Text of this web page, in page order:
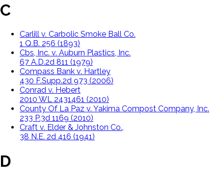
C
Carlill v. Carbolic Smoke Ball Co.
1 Q.B. 256 (1893)
Cbs, Inc. v. Auburn Plastics, Inc.
67 A.D.2d 811 (1979)
Compass Bank v. Hartley
430 F.Supp.2d 973 (2006)
Conrad v. Hebert
2010 WL 2431461 (2010)
County Of La Paz v. Yakima Compost Company, Inc.
233 P.3d 1169 (2010)
Craft v. Elder & Johnston Co.,
38 N.E. 2d 416 (1941)
D